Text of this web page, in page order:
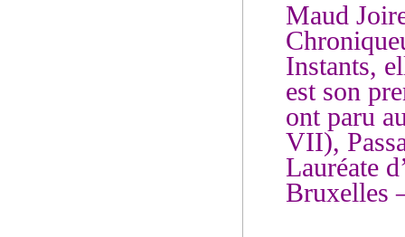
Maud
Instants,
est son
ont paru
VII),
Lauréate
Bruxelles